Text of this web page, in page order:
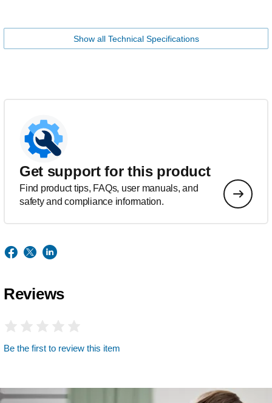
Show all Technical Specifications
Get support for this product
Find product tips, FAQs, user manuals, and
safety and compliance information.
Reviews
Be the first to review this item